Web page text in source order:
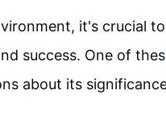
it's crucial
success. One of
about its